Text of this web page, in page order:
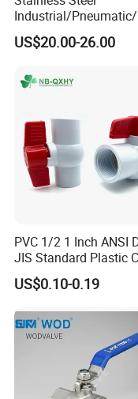
application for
Q9.More
---------------
Mr. Oleg
Wenzhou
Add: 556
Zip325025
Tel: +86
(0)577
Industrial/Pneumatic/
c/Manul/General/
l/Gate/Water/Check/
trol/Butterfly Valve
US$20.00-26.00
PVC 1/2 1 Inch ANSI
JIS Standard Plastic
UPVC ODM OEM Sch40
Sch80 Butterfly Long
Thread Control Ball
for Water Supply
US$0.10-0.19